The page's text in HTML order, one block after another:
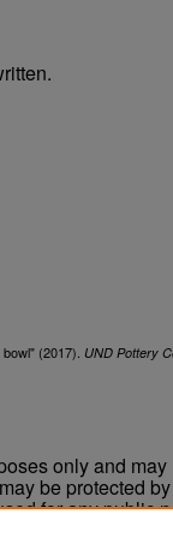
(2017). UND Pottery
only and may
be protected
for any public